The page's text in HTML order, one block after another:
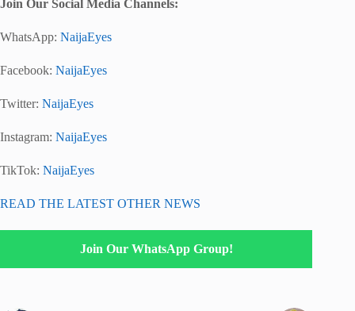
Join Our Social Media Channels:
WhatsApp: NaijaEyes
Facebook: NaijaEyes
Twitter: NaijaEyes
Instagram: NaijaEyes
TikTok: NaijaEyes
READ THE LATEST OTHER NEWS
Join Our WhatsApp Group!